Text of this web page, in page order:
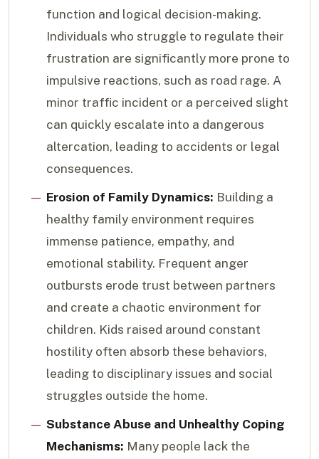
function and logical decision-making.
Individuals who struggle to regulate their
frustration are significantly more prone to
impulsive reactions, such as road rage. A
minor traffic incident or a perceived slight
can quickly escalate into a dangerous
altercation, leading to accidents or legal
consequences.
Erosion of Family Dynamics: Building a
healthy family environment requires
immense patience, empathy, and
emotional stability. Frequent anger
outbursts erode trust between partners
and create a chaotic environment for
children. Kids raised around constant
hostility often absorb these behaviors,
leading to disciplinary issues and social
struggles outside the home.
Substance Abuse and Unhealthy Coping
Mechanisms: Many people lack the